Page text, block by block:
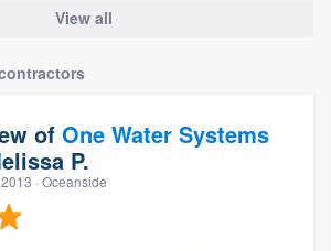
View all
of One Water Systems
P.
· Oceanside